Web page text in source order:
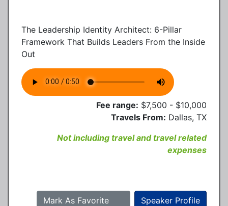
The Leadership Identity Architect: 6-Pillar
Framework That Builds Leaders From the Inside
Out
Fee range: $7,500 - $10,000
Travels From: Dallas, TX
Not including travel and travel related
expenses
Speaker Profile
Mark As Favorite